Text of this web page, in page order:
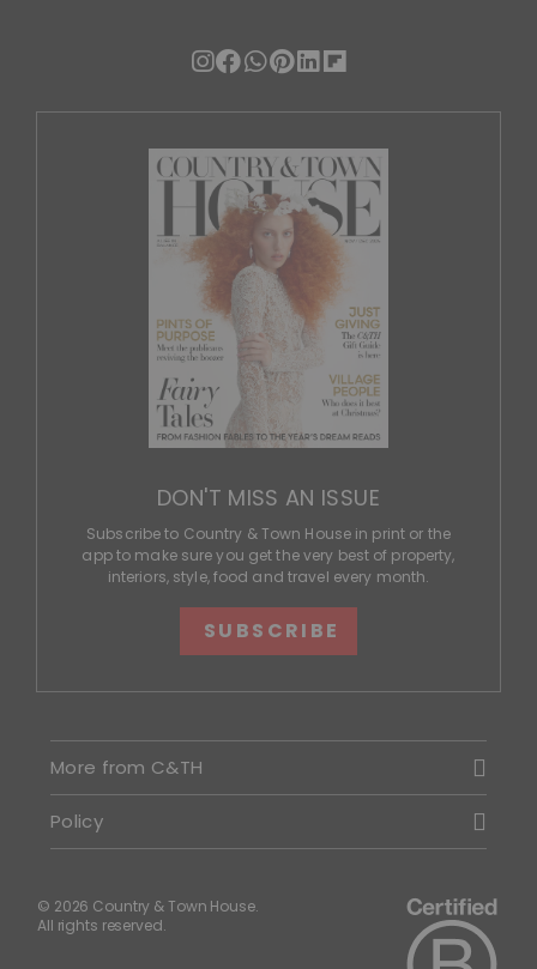
DON'T MISS AN ISSUE
Subscribe to Country & Town House in print or the
app to make sure you get the very best of property,
interiors, style, food and travel every month.
SUBSCRIBE
More from C&TH
Policy